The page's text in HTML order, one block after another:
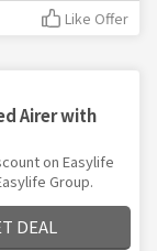
Like Offer
Airer with
on Easylife
Group.
DEAL